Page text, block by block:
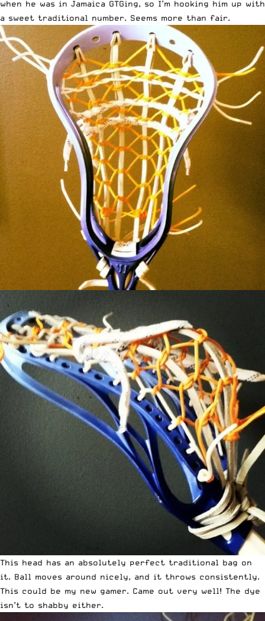
when he was in Jamaica GTGing, so I’m hooking him up with
a sweet traditional number. Seems more than fair.
This head has an absolutely perfect traditional bag on
it. Ball moves around nicely, and it throws consistently.
This could be my new gamer. Came out very well! The dye
isn’t to shabby either.